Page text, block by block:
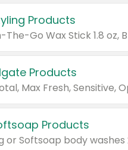
Products
Products
Products